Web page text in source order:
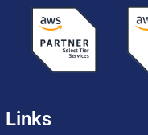
Links